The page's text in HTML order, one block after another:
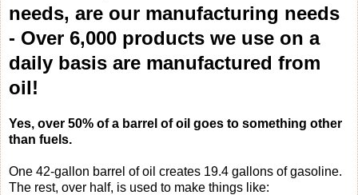
needs, are our manufacturing needs
- Over 6,000 products we use on a
daily basis are manufactured from
oil!
Yes, over 50% of a barrel of oil goes to something other
than fuels.
One 42-gallon barrel of oil creates 19.4 gallons of gasoline.
The rest, over half, is used to make things like: